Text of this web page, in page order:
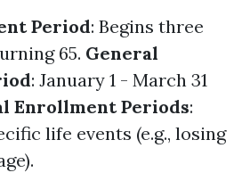
Period: Begins three
65. General
: January 1 - March 31
Enrollment Periods:
life events (e.g., losing